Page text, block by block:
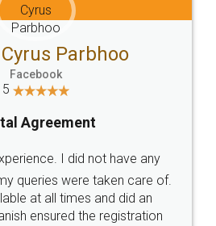
Email
hello@legaldocs.co.in
SOCIAL MEDIA